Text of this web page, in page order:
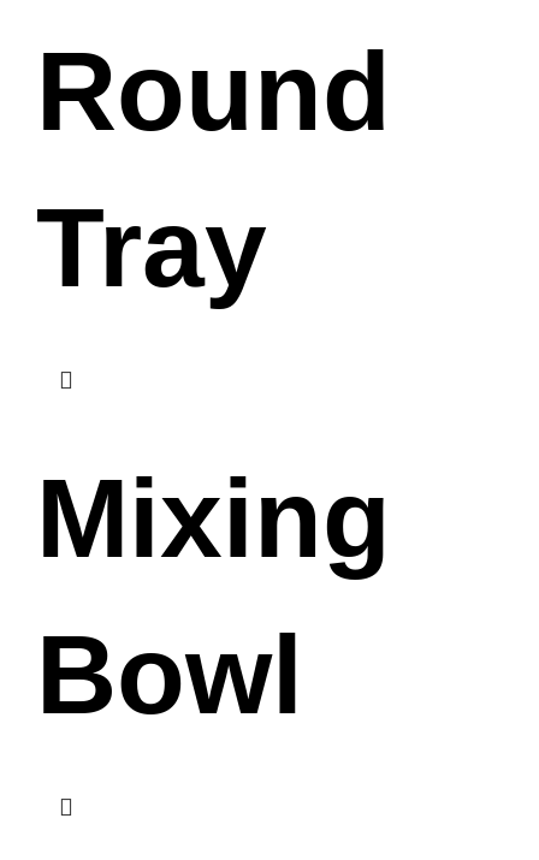
Round
Tray
Mixing
Bowl